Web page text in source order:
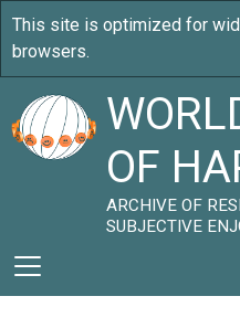
OF
ARCHIVE OF
SUBJECTIVE